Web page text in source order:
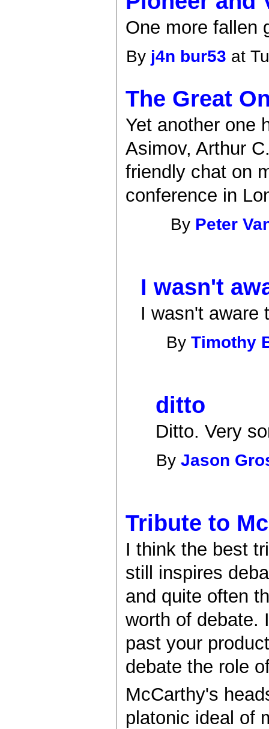
One more fallen
By j4n bur53 at
The Great
Yet another one
Asimov, Arthur
friendly chat on
conference in
By Peter
I wasn't
I wasn't aware
ByTimothy
ditto
Ditto. Very
ByJason
Tribute to
I think the best
still inspires
and quite often
worth of debate.
past your
debate the role
McCarthy's
platonic ideal of